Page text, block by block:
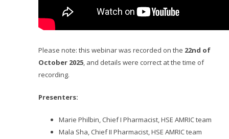
Please note: this webinar was recorded on the 22nd of
October 2025, and details were correct at the time of
recording.
Presenters:
Marie Philbin, Chief I Pharmacist, HSE AMRIC team
Mala Sha, Chief II Pharmacist, HSE AMRIC team